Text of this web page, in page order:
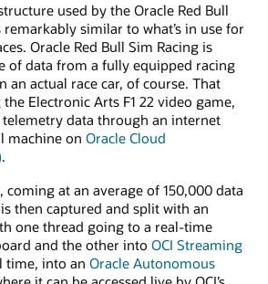
used by the Oracle Red Bull
similar to what’s in use for
Oracle Red Bull Sim Racing is
of data from a fully equipped racing
an actual race car, of course. That
Electronic Arts F1 22 video game,
data through an internet
machine on Oracle Cloud
.
coming at an average of 150,000 data
then captured and split with an
one thread going to a real-time
and the other into OCI Streaming
time, into an Oracle Autonomous